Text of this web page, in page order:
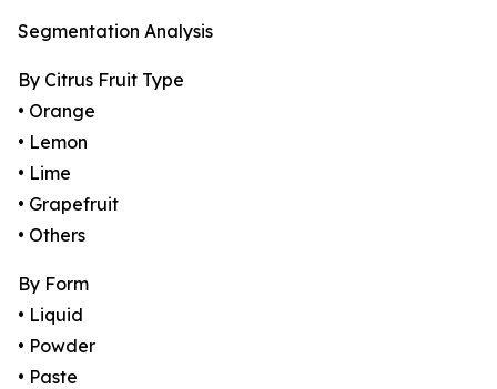
Segmentation Analysis
By Citrus Fruit Type
• Orange
• Lemon
• Lime
• Grapefruit
• Others
By Form
• Liquid
• Powder
• Paste